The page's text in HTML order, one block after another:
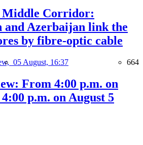
Middle Corridor:
and Azerbaijan link the
by fibre-optic cable
05 August, 16:37 664
From 4:00 p.m. on
p.m. on August 5